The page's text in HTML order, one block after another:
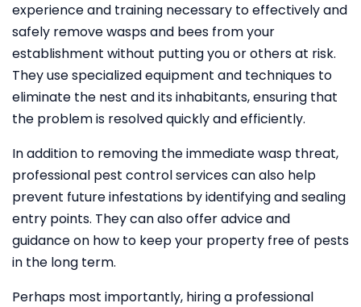
experience and training necessary to effectively and
safely remove wasps and bees from your
establishment without putting you or others at risk.
They use specialized equipment and techniques to
eliminate the nest and its inhabitants, ensuring that
the problem is resolved quickly and efficiently.
In addition to removing the immediate wasp threat,
professional pest control services can also help
prevent future infestations by identifying and sealing
entry points. They can also offer advice and
guidance on how to keep your property free of pests
in the long term.
Perhaps most importantly, hiring a professional